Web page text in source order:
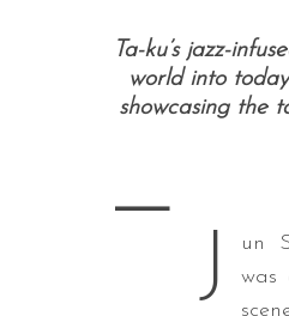
Ta-ku’s jazz-
world into
showcasing the
—
J
un
was